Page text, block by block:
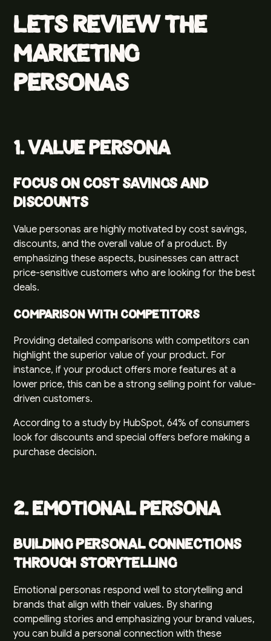
Lets review the
marketing
personas
1. Value Persona
Focus on Cost Savings and
Discounts
Value personas are highly motivated by cost savings,
discounts, and the overall value of a product. By
emphasizing these aspects, businesses can attract
price-sensitive customers who are looking for the best
deals.
Comparison with Competitors
Providing detailed comparisons with competitors can
highlight the superior value of your product. For
instance, if your product offers more features at a
lower price, this can be a strong selling point for value-
driven customers.
According to a study by HubSpot, 64% of consumers
look for discounts and special offers before making a
purchase decision.
2. Emotional Persona
Building Personal Connections
through Storytelling
Emotional personas respond well to storytelling and
brands that align with their values. By sharing
compelling stories and emphasizing your brand values,
you can build a personal connection with these